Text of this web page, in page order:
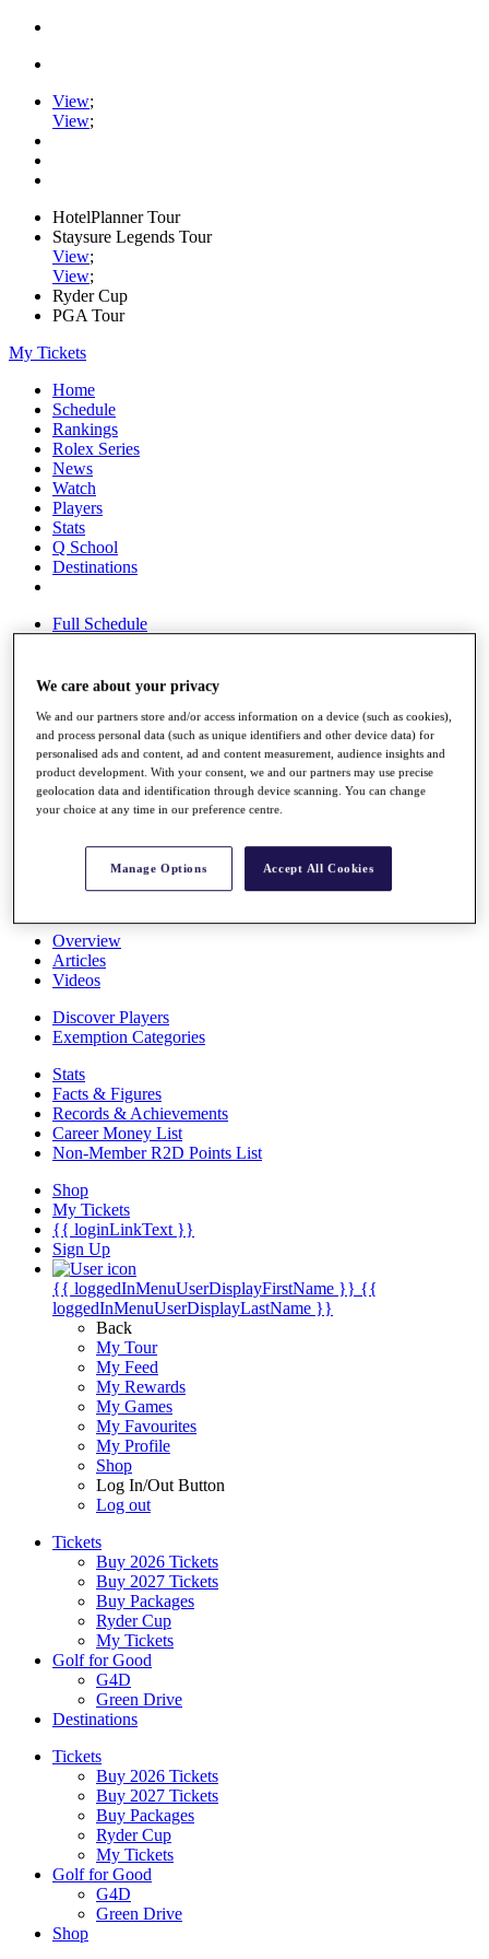
View;
View;
HotelPlanner Tour
Staysure Legends Tour
View;
View;
Ryder Cup
PGA Tour
My Tickets
Home
Schedule
Rankings
Rolex Series
News
Watch
Players
Stats
Q School
Destinations
Full Schedule
Overview
Rankings
Race to Dubai Rankings Bonus Pool
News
Global Amateur Pathway
About
The Tournaments
Overview
Articles
Videos
Discover Players
Exemption Categories
Stats
Facts & Figures
Records & Achievements
Career Money List
Non-Member R2D Points List
Shop
My Tickets
{{ loginLinkText }}
Sign Up
{{ loggedInMenuUserDisplayFirstName }} {{
loggedInMenuUserDisplayLastName }}
Back
My Tour
My Feed
My Rewards
My Games
My Favourites
My Profile
Shop
Log In/Out Button
Log out
Tickets
Buy 2026 Tickets
Buy 2027 Tickets
Buy Packages
Ryder Cup
My Tickets
Golf for Good
G4D
Green Drive
Destinations
Tickets
Buy 2026 Tickets
Buy 2027 Tickets
Buy Packages
Ryder Cup
My Tickets
Golf for Good
G4D
Green Drive
Shop
We care about your privacy
We and our partners store and/or access information on a device (such as cookies),
and process personal data (such as unique identifiers and other device data) for
personalised ads and content, ad and content measurement, audience insights and
product development. With your consent, we and our partners may use precise
geolocation data and identification through device scanning. You can change
your choice at any time in our preference centre.
Manage Options Accept All Cookies